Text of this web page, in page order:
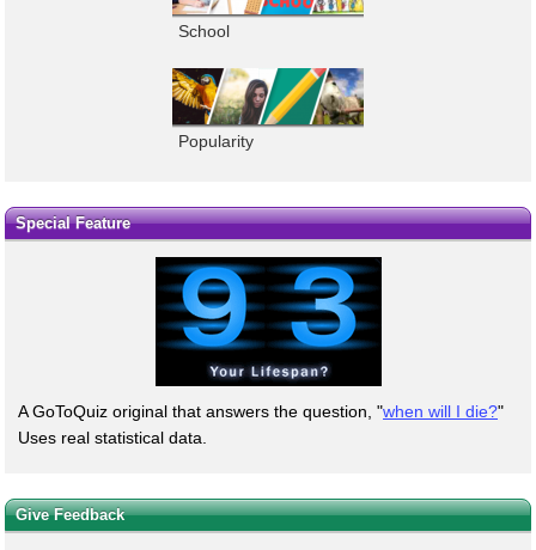
School
Popularity
Special Feature
A GoToQuiz original that answers the question, "when will I die?"
Uses real statistical data.
Give Feedback